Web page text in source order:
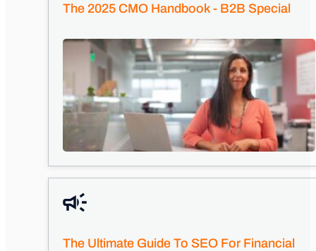
The 2025 CMO Handbook - B2B Special
The Ultimate Guide To SEO For Financial